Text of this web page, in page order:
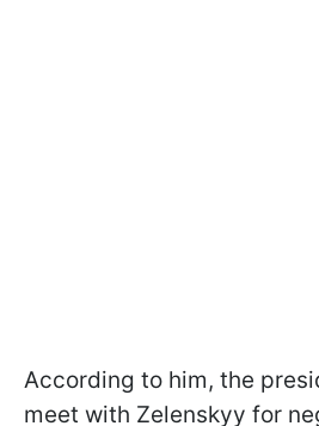
According to him, the
meet with Zelenskyy for